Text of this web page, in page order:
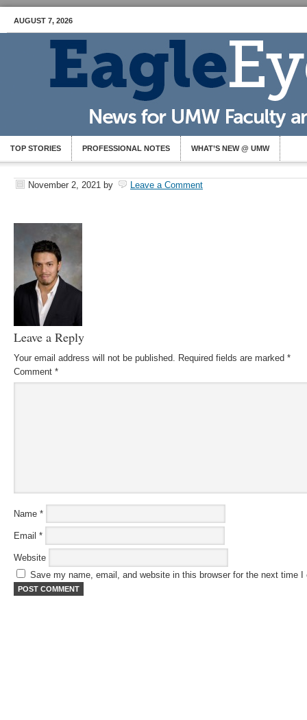
AUGUST 7, 2026
TOP STORIES PROFESSIONAL NOTES WHAT’S NEW @ UMW
November 2, 2021 by Leave a Comment
Leave a Reply
Your email address will not be published. Required fields are marked *
Comment *
Name *
Email *
Website
Save my name, email, and website in this browser for the next time I